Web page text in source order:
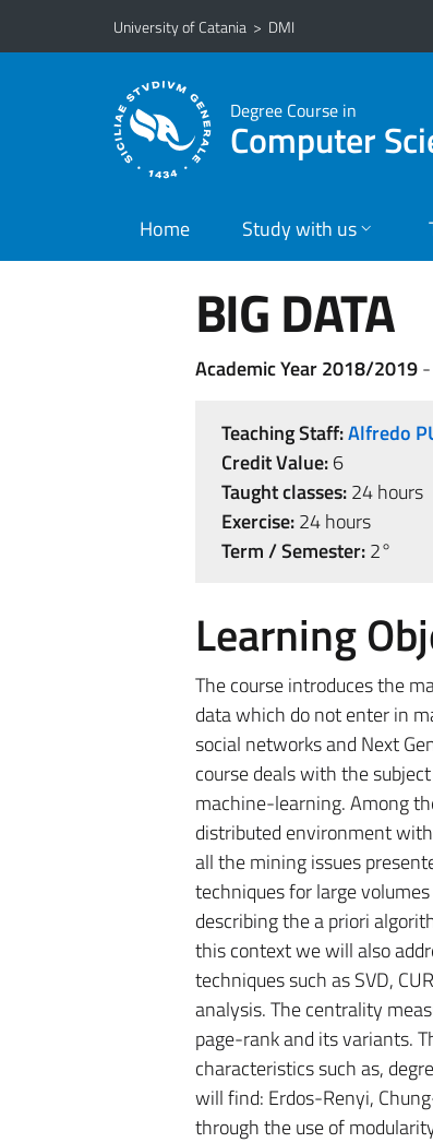
Go to main content
Go to navigation menu
University of Catania > DMI
Degree Course in
Computer
Home Study with us
BIG DATA
Academic Year 2018/2019-
Teaching Staff:Alfredo
Credit Value:6
Taught classes:24 hours
Exercise:24 hours
Term / Semester:2°
Learning
The course introduces the
data which do not enter in
social networks and Next
course deals with the
machine-learning. Among
distributed environment
all the mining issues
techniques for large
describing the a priori
this context we will also
techniques such as SVD,
analysis. The centrality
page-rank and its variants.
characteristics such as,
will find: Erdos-Renyi,
through the use of